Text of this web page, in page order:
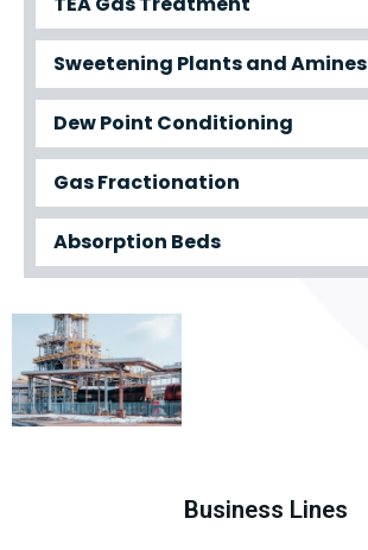
Sweetening Plants and Amines
Dew Point Conditioning
Gas Fractionation
Absorption Beds
Business Lines